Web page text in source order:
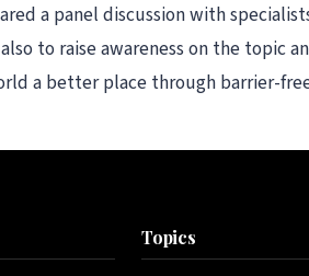
a panel discussion with
to raise awareness on the topic
a better place through barrier-
Topics